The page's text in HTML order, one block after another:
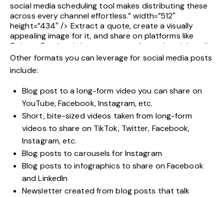
social media scheduling tool makes distributing these
across every channel effortless.” width=”512″
height=”434″ /> Extract a quote, create a visually
appealing image for it, and share on platforms like
Twitter, Facebook, Instagram, etc. A good
social media
scheduling toolmakes distributing these across every
channel effortless. Image: Twitter.
Other formats you can leverage for social media posts
include:
Blog post to a long-form video you can share on
YouTube, Facebook, Instagram, etc.
Short, bite-sized videos taken from long-form
videos to share on TikTok, Twitter, Facebook,
Instagram, etc.
Blog posts to carousels for Instagram
Blog posts to infographics to share on Facebook
and LinkedIn
Newsletter created from blog posts that talk